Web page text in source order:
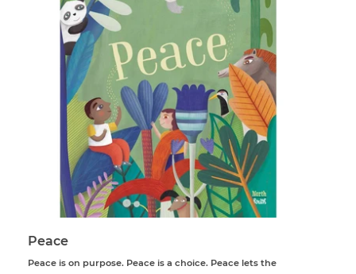
Peace
Peace is on purpose. Peace is a choice. Peace lets the